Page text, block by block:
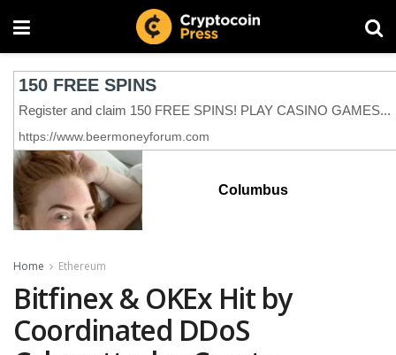
Columbus
Home Ethereum
Bitfinex & OKEx Hit by
Coordinated DDoS